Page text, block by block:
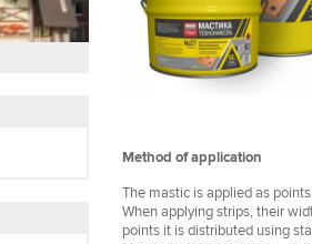
Частный дом
Method of application
The mastic is applied as
When applying strips, their
points it is distributed using